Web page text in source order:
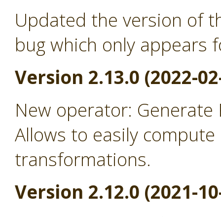
Updated the version of
bug which only appears
Version 2.13.0 (2022-
New operator:
Allows to easily compute
transformations.
Version 2.12.0 (2021-